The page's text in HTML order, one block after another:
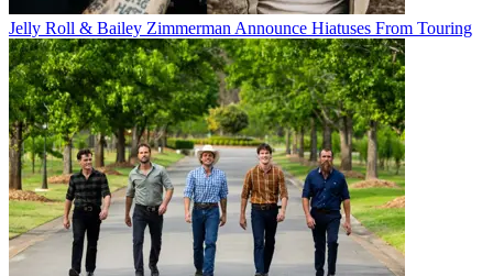
Jelly Roll & Bailey Zimmerman Announce Hiatuses From Touring